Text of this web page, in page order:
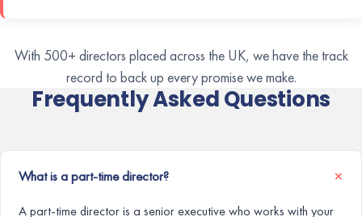
With 500+ directors placed across the UK, we have the track
record to back up every promise we make.
Frequently Asked Questions
What is a part-time director?
A part-time director is a senior executive who works with your